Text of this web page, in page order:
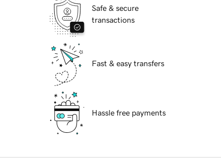
Safe & secure
transactions
Fast & easy transfers
Hassle free payments